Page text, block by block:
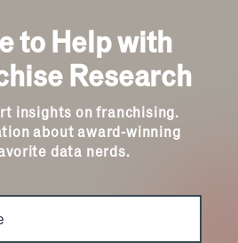
to Help with
Research
insights on franchising.
about award-winning
data nerds.